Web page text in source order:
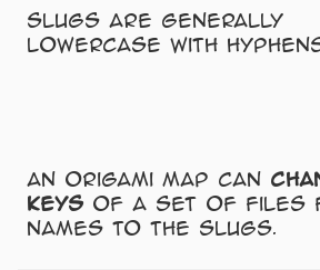
Slugs are generally
lowercase with
An Origami map can
keys of a set of files
names to the slugs.